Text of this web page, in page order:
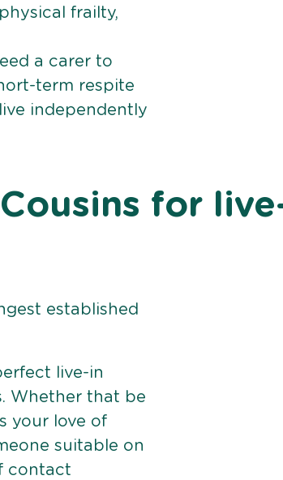
frailty,
a carer to
term respite
independently
for
established
live-in
Whether that be
your love of
suitable on
contact